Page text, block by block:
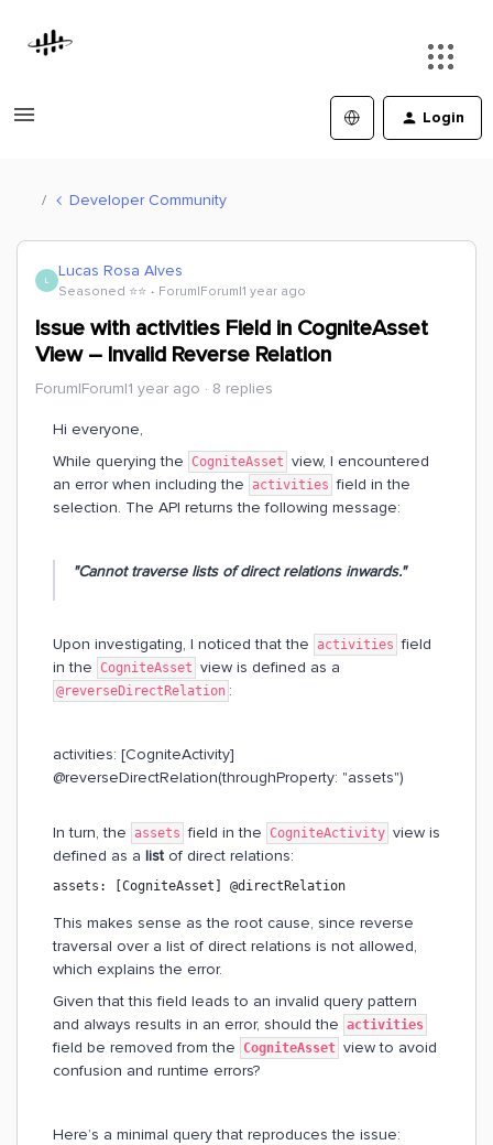
Login
Developer Community
L Lucas Rosa Alves
Seasoned ⭐️⭐️ Forum|Forum|1 year ago
Issue with activities Field in CogniteAsset
View – Invalid Reverse Relation
Forum|Forum|1 year ago 8 replies
Hi everyone,
While querying the CogniteAsset view, I encountered
an error when including the
activities field in the
selection. The API returns the following message:
"Cannot traverse lists of direct relations inwards."
Upon investigating, I noticed that the activities field
in the CogniteAsset view is defined as a
@reverseDirectRelation :
activities: [CogniteActivity]
@reverseDirectRelation(throughProperty: "assets")
In turn, the assets field in the CogniteActivity view is
defined as a list of direct relations:
assets: [CogniteAsset] @directRelation
This makes sense as the root cause, since reverse
traversal over a list of direct relations is not allowed,
which explains the error.
Given that this field leads to an invalid query pattern
and always results in an error, should the activities
field be removed from the CogniteAsset view to avoid
confusion and runtime errors?
Here’s a minimal query that reproduces the issue: